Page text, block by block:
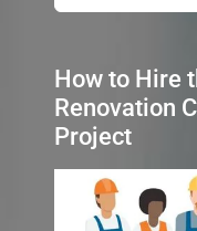
How to Hire
Renovation
Project